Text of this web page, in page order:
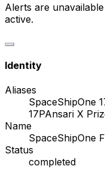
Alerts are
active.
Identity
Aliases
SpaceShipOne
17PAnsari X
Name
SpaceShipOne
Status
completed